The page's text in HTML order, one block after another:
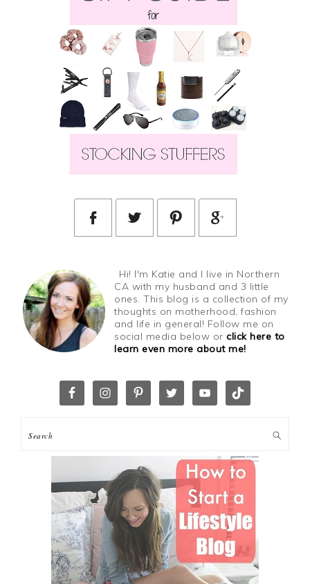
Hi! I'm Katie and I live in Northern
CA with my husband and 3 little
ones. This blog is a collection of my
thoughts on motherhood, fashion
and life in general! Follow me on
social media below orclick here to
learn even more about me!